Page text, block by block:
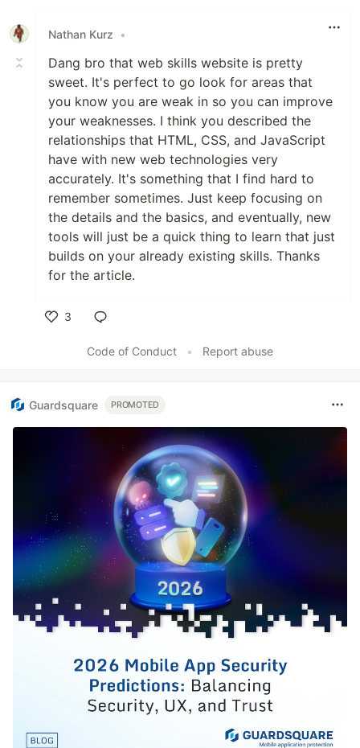
Nathan Kurz •
Dang bro that web skills website is pretty
sweet. It's perfect to go look for areas that
you know you are weak in so you can improve
your weaknesses. I think you described the
relationships that HTML, CSS, and JavaScript
have with new web technologies very
accurately. It's something that I find hard to
remember sometimes. Just keep focusing on
the details and the basics, and eventually, new
tools will just be a quick thing to learn that just
builds on your already existing skills. Thanks
for the article.
3
Code of Conduct
• Report abuse
Guardsquare PROMOTED